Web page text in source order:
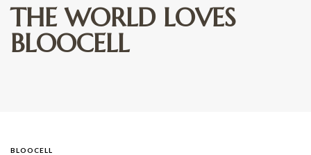
THE WORLD LOVES
BLOOCELL
BLOOCELL